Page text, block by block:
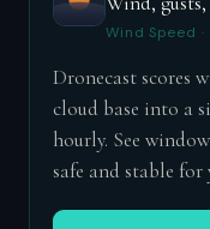
Wind Speed
Dronecast scores
cloud base into a
hourly. See
safe and stable for